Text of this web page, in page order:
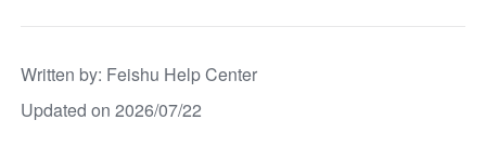
Written by: Feishu Help Center
Updated on 2026/07/22